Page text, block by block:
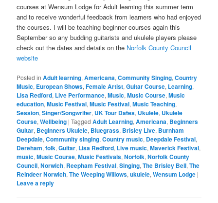
courses at Wensum Lodge for Adult learning this summer term
and to receive wonderful feedback from learners who had enjoyed
the courses. I will be teaching beginner courses again this
September so any budding guitarists and ukulele players please
check out the dates and details on the Norfolk County Council
website
Posted in Adult learning,Americana,Community Singing,Country
Music, European Shows,Female Artist,Guitar Course, Learning,
Lisa Redford, Live Performance,Music,Music Course,Music
education,Music Festival,Music Festival,Music Teaching,
Session,Singer/Songwriter, UK Tour Dates, Ukulele, Ukulele
Course,Wellbeing |Tagged Adult Learning,Americana, Beginners
Guitar, Beginners Ukulele, Bluegrass, Brisley Live, Burnham
Deepdale,Community singing,Country music, Deepdale Festival,
Dereham,folk,Guitar, Lisa Redford, Live music,Maverick Festival,
music,Music Course,Music Festivals,Norfolk,Norfolk County
Council,Norwich, Reepham Festival,Singing,The Brisley Bell,The
Reindeer Norwich,The Weeping Willows,ukulele,Wensum Lodge |
Leave a reply